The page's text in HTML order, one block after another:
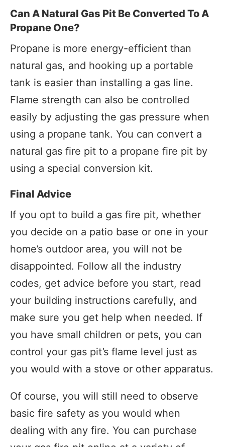
Can A Natural Gas Pit Be Converted To A
Propane One?
Propane is more energy-efficient than
natural gas, and hooking up a portable
tank is easier than installing a gas line.
Flame strength can also be controlled
easily by adjusting the gas pressure when
using a propane tank. You can convert a
natural gas fire pit to a propane fire pit by
using a special conversion kit.
Final Advice
If you opt to build a gas fire pit, whether
you decide on a patio base or one in your
home’s outdoor area, you will not be
disappointed. Follow all the industry
codes, get advice before you start, read
your building instructions carefully, and
make sure you get help when needed. If
you have small children or pets, you can
control your gas pit’s flame level just as
you would with a stove or other apparatus.
Of course, you will still need to observe
basic fire safety as you would when
dealing with any fire. You can purchase